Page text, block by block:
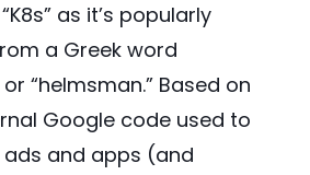
as it’s popularly
a Greek word
“helmsman.” Based on
Google code used to
and apps (and